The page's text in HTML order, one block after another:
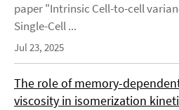
paper "Intrinsic Cell-to-cell
Single-Cell ...
Jul 23, 2025
The role of memory-
viscosity in isomerization